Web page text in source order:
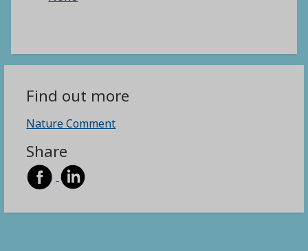
Find out more
Nature Comment
Share